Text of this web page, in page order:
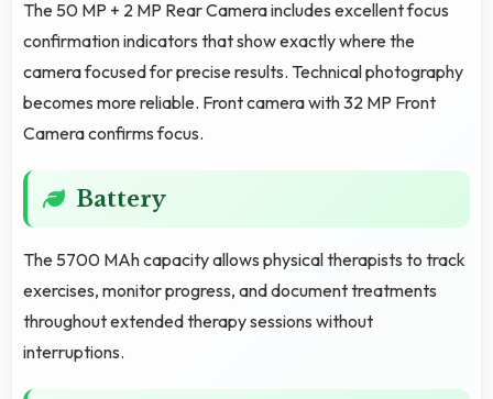
The 50 MP + 2 MP Rear Camera includes excellent focus
confirmation indicators that show exactly where the
camera focused for precise results. Technical photography
becomes more reliable. Front camera with 32 MP Front
Camera confirms focus.
Battery
The 5700 MAh capacity allows physical therapists to track
exercises, monitor progress, and document treatments
throughout extended therapy sessions without
interruptions.